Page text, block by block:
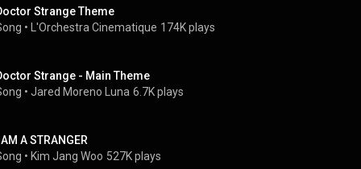
Strange Theme
• L'Orchestra Cinematique 174K plays
Strange - Main Theme
• Jared Moreno Luna 6.7K plays
A STRANGER
• Kim Jang Woo 527K plays